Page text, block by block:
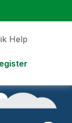
Help